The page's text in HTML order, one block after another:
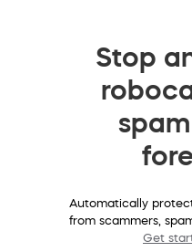
Stop
Automatically
from scammers,
Get